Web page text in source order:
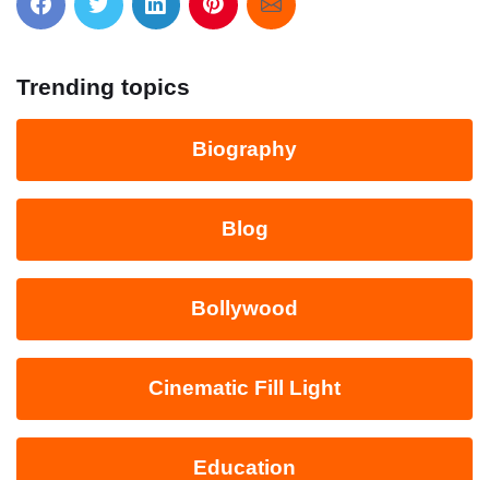
Trending topics
Biography
Blog
Bollywood
Cinematic Fill Light
Education